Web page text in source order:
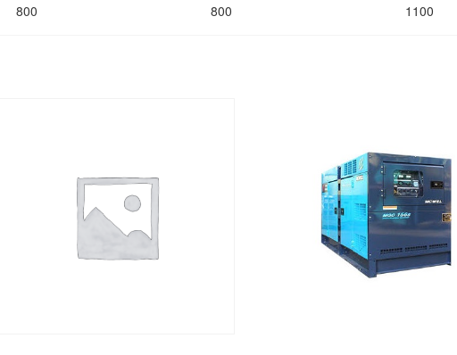
800 800 1100